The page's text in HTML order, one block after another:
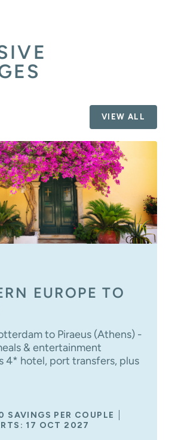
VIEW ALL
EUROPE TO
to Piraeus (Athens) -
& entertainment
4* hotel, port transfers, plus
SAVINGS PER COUPLE
17 OCT 2027